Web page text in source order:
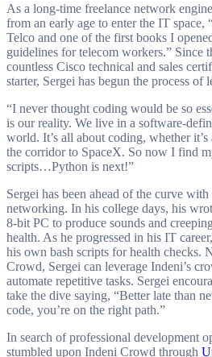
As a long-time freelance network
from an early age to enter the IT space,
Telco and one of the first books I
guidelines for telecom workers.” Since
countless Cisco technical and sales
starter, Sergei has begun the process
“I never thought coding would be so
is our reality. We live in a software-
world. It’s all about coding, whether
the corridor to SpaceX. So now I find
scripts…Python is next!”
Sergei has been ahead of the curve
networking. In his college days, his
8-bit PC to produce sounds and
health. As he progressed in his IT
his own bash scripts for health checks.
Crowd, Sergei can leverage Indeni’s
automate repetitive tasks. Sergei
take the dive saying, “Better late than
code, you’re on the right path.”
In search of professional development
stumbled upon Indeni Crowd through